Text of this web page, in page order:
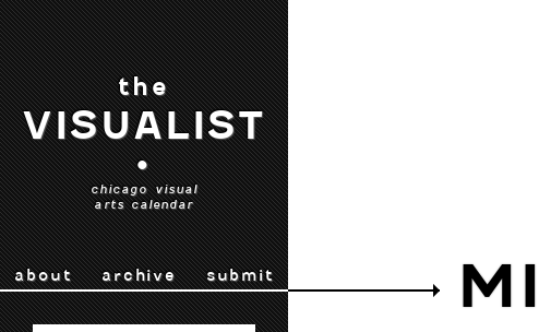
the
VISUALIST
•
chicago visual
arts calendar
about archive submit